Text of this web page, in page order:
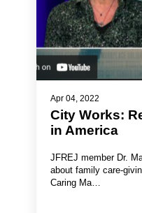
Apr 04, 2022
City Works:
in America
JFREJ member Dr.
about family care-
Caring Ma…